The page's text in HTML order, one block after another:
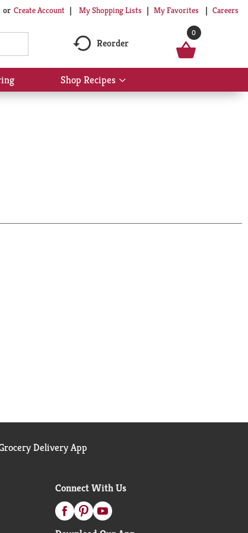
Or Create Account My Shopping Lists My Favorites Careers
Reorder
0
Shop Recipes
Show
submenu
Delivery App
Connect With Us